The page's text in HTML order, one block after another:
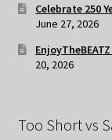
Celebrate 250
June 27, 2026
20, 2026
Too Short vs